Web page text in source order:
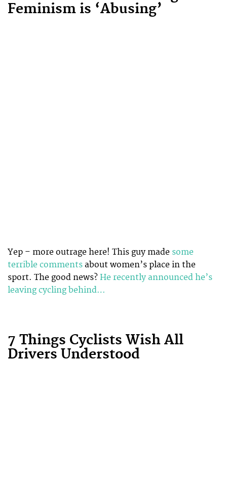
Feminism is ‘Abusing’
Yep – more outrage here! This guy made some
terrible comments about women’s place in the
sport. The good news? He recently announced he’s
leaving cycling behind…
7 Things Cyclists Wish All
Drivers Understood